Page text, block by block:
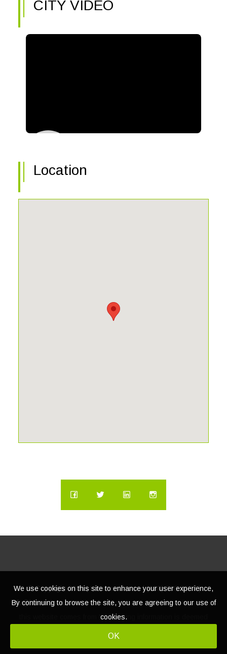
CITY VIDEO
Location
© Copyright2026 | Lacasatour.com | (888) 598-8687 |
info@lacasatour.comThe data relating to real estate for sale on
this website comes from MLS, listing information is deemed
reliable, but not guaranteed.
We use cookies on this site to enhance your user experience,
By continuing to browse the site, you are agreeing to our use of
cookies.
OK